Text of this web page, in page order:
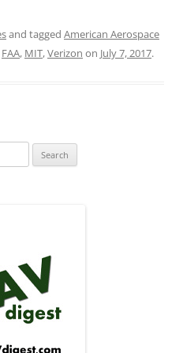
and tagged American Aerospace
FAA, MIT,Verizon on July 7, 2017.